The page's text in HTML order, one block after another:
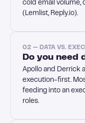
cold email volume,
(Lemlist, Reply.io).
02 — DATA VS.
Do you need
Apollo and Derrick
execution-first.
feeding into an
roles.